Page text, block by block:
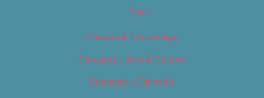
Tags
Careers & Internships
Category – Arts & Culture
Category – Cannabis